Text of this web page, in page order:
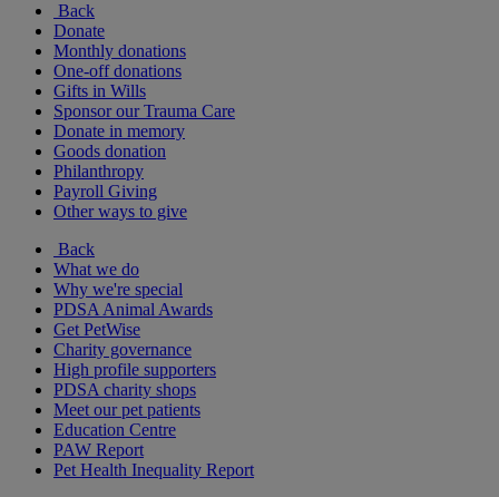
Back
Donate
Monthly donations
One-off donations
Gifts in Wills
Sponsor our Trauma Care
Donate in memory
Goods donation
Philanthropy
Payroll Giving
Other ways to give
Back
What we do
Why we're special
PDSA Animal Awards
Get PetWise
Charity governance
High profile supporters
PDSA charity shops
Meet our pet patients
Education Centre
PAW Report
Pet Health Inequality Report